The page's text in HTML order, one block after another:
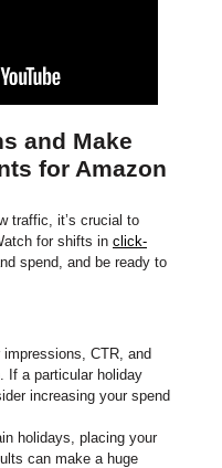
and Make
for Amazon
traffic, it’s crucial to
for shifts in click-
spend, and be ready to
CTR, and
If a particular holiday
increasing your spend
holidays, placing your
can make a huge